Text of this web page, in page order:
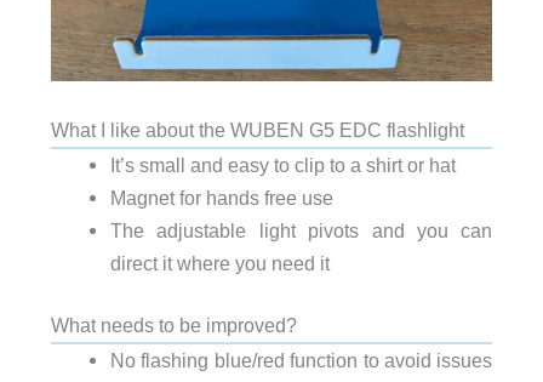
What I like about the WUBEN G5 EDC flashlight
It’s small and easy to clip to a shirt or hat
Magnet for hands free use
The adjustable light pivots and you can
direct it where you need it
What needs to be improved?
No flashing blue/red function to avoid issues